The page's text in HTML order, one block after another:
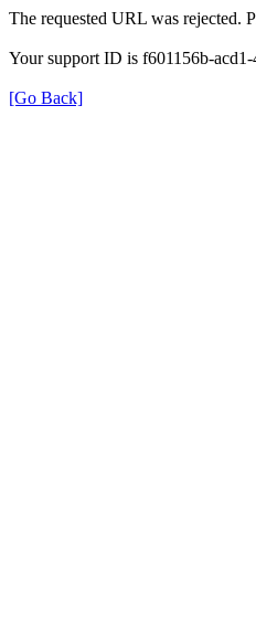
The requested URL was rejected.
Your support ID is f601156b-
[Go Back]